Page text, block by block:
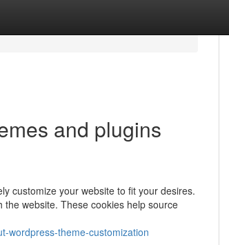
and plugins
customize your website to fit your desires.
website. These cookies help source
wordpress-theme-customization